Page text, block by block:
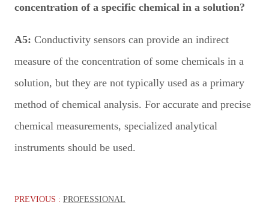
concentration of a specific chemical in a solution?
A5: Conductivity sensors can provide an indirect
measure of the concentration of some chemicals in a
solution, but they are not typically used as a primary
method of chemical analysis. For accurate and precise
chemical measurements, specialized analytical
instruments should be used.
PREVIOUS : PROFESSIONAL